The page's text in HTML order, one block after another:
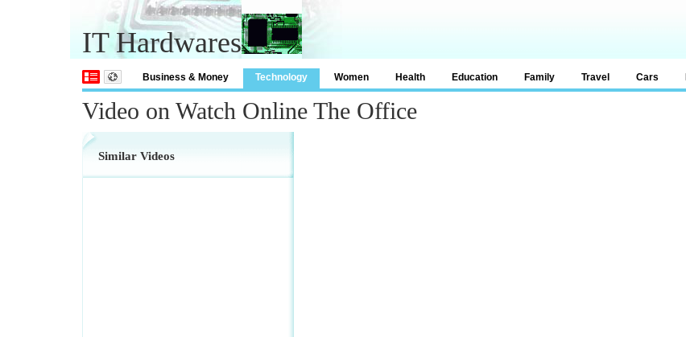
IT Hardwares
Business & Money Technology Women Health Education Family Travel Cars
Video on Watch Online The Office
Similar Videos